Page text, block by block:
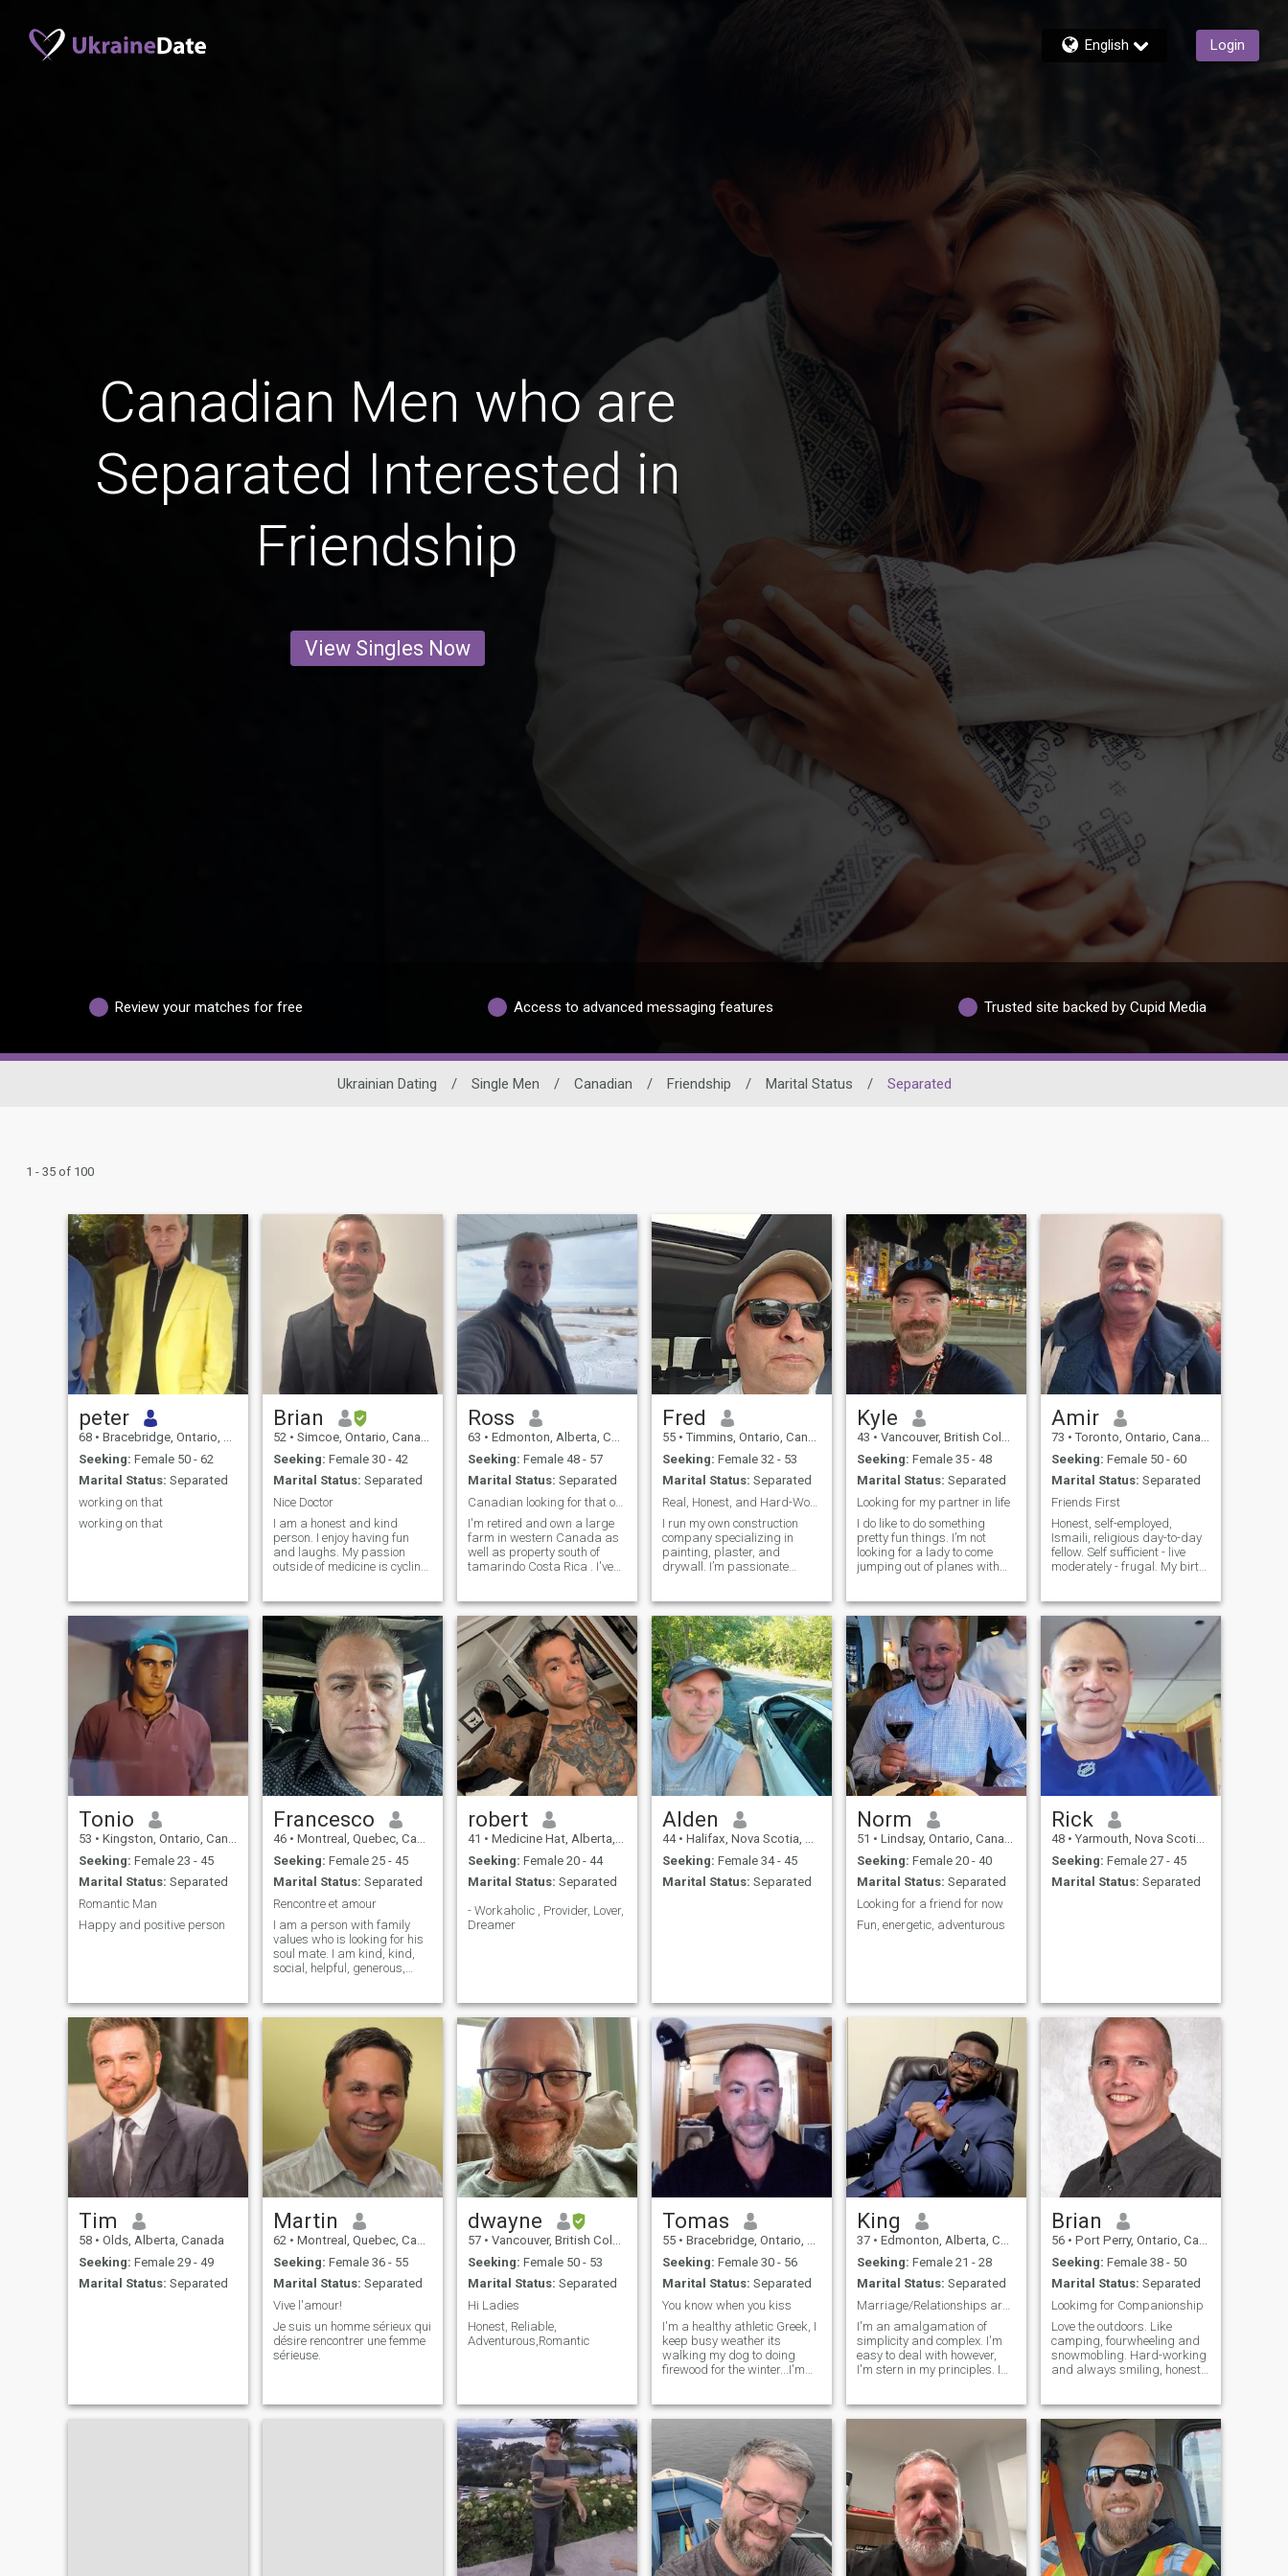
English Login
Canadian Men who are
Separated Interested in
Friendship
View Singles Now
Review your matches for free Access to advanced messaging features Trusted site backed by Cupid Media
Ukrainian Dating / Single Men / Canadian / Friendship / Marital Status / Separated
1 - 35 of 100
peter
68 • Bracebridge, Ontario, Canada
Seeking: Female 50 - 62
Marital Status: Separated
working on that
working on that
Brian
52 • Simcoe, Ontario, Canada
Seeking: Female 30 - 42
Marital Status: Separated
Nice Doctor
I am a honest and kind
person. I enjoy having fun
and laughs. My passion
outside of medicine is cycling
did an emotional intelligence
course two years ago to
make myself a better doctor
and a better human being.I
have been in school too long
lol. Iam a chiropractor and
acupuncturist and medical
doctor that is a specialist in
obstetrics and gynecology.
Ross
63 • Edmonton, Alberta, Canada
Seeking: Female 48 - 57
Marital Status: Separated
Canadian looking for that one woman that completes
I'm retired and own a large
farm in western Canada as
well as property south of
tamarindo Costa Rica . I've
lives in is not as important
as the person one lives with.
I'm a very physically fit ,
Fred
55 • Timmins, Ontario, Canada
Seeking: Female 32 - 53
Marital Status: Separated
Real, Honest, and Hard-Working — Building Walls an
I run my own construction
company specializing in
painting, plaster, and
drywall. I’m passionate
smooth finishes. I love good
conversations, cooking great
meals, and living with
purpose. Life’s taught me a
lot, and I value honesty,
loyalty, and kindness above
everything.
Kyle
43 • Vancouver, British Columbia, Canada
Seeking: Female 35 - 48
Marital Status: Separated
Looking for my partner in life
I do like to do something
pretty fun things. I’m not
looking for a lady to come
jumping out of planes with
a lot but mostly from home,
till I travel. But I'm hoping to
find someone who wants to
travel with me.
Amir
73 • Toronto, Ontario, Canada
Seeking: Female 50 - 60
Marital Status: Separated
Friends First
Honest, self-employed,
Ismaili, religious day-to-day
fellow. Self sufficient - live
moderately - frugal. My birth
year is correct. I'm born in
July (not October) and I live in
Markham which is Greater
Toronto. I like watching Hindi
and English movies mostly
humorous and listen to Hindi
soothing songs.
Tonio
53 • Kingston, Ontario, Canada
Seeking: Female 23 - 45
Marital Status: Separated
Romantic Man
Happy and positive person
Francesco
46 • Montreal, Quebec, Canada
Seeking: Female 25 - 45
Marital Status: Separated
Rencontre et amour
I am a person with family
values who is looking for his
soul mate. I am kind, kind,
social, helpful, generous,
travel activities.
robert
41 • Medicine Hat, Alberta, Canada
Seeking: Female 20 - 44
Marital Status: Separated
- Workaholic , Provider, Lover,
Dreamer
Alden
44 • Halifax, Nova Scotia, Canada
Seeking: Female 34 - 45
Marital Status: Separated
Norm
51 • Lindsay, Ontario, Canada
Seeking: Female 20 - 40
Marital Status: Separated
Looking for a friend for now
Fun, energetic, adventurous
Rick
48 • Yarmouth, Nova Scotia, Canada
Seeking: Female 27 - 45
Marital Status: Separated
Tim
58 • Olds, Alberta, Canada
Seeking: Female 29 - 49
Marital Status: Separated
Martin
62 • Montreal, Quebec, Canada
Seeking: Female 36 - 55
Marital Status: Separated
Vive l'amour!
Je suis un homme sérieux qui
désire rencontrer une femme
sérieuse.
dwayne
57 • Vancouver, British Columbia, Canada
Seeking: Female 50 - 53
Marital Status: Separated
Hi Ladies
Honest, Reliable,
Adventurous,Romantic
Tomas
55 • Bracebridge, Ontario, Canada
Seeking: Female 30 - 56
Marital Status: Separated
You know when you kiss
I'm a healthy athletic Greek, I
keep busy weather its
walking my dog to doing
firewood for the winter...I'm
someone special
King
37 • Edmonton, Alberta, Canada
Seeking: Female 21 - 28
Marital Status: Separated
Marriage/Relationships are with the right person.
I'm an amalgamation of
simplicity and complex. I'm
easy to deal with however,
I'm stern in my principles. I
and God fearing man. My life
Family, Purpose, Vision,
Discipline, Growth, Excellence
and Adventure. I'm an
Entrepreneur, a Missionary
,and a creative. I find
fulfillment in : Mentoring,
teaching, inspiring, giving
hope to people through God's
Word. I'm a dreamer,
Brian
56 • Port Perry, Ontario, Canada
Seeking: Female 38 - 50
Marital Status: Separated
Lookimg for Companionship
Love the outdoors. Like
camping, fourwheeling and
snowmobling. Hard-working
and always smiling, honest